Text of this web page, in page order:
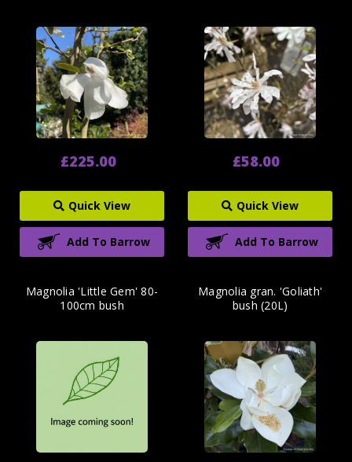
£225.00
Quick View
Add To Barrow
£58.00
Quick View
Add To Barrow
Magnolia 'Little Gem' 80-
100cm bush
Magnolia gran. 'Goliath'
bush (20L)